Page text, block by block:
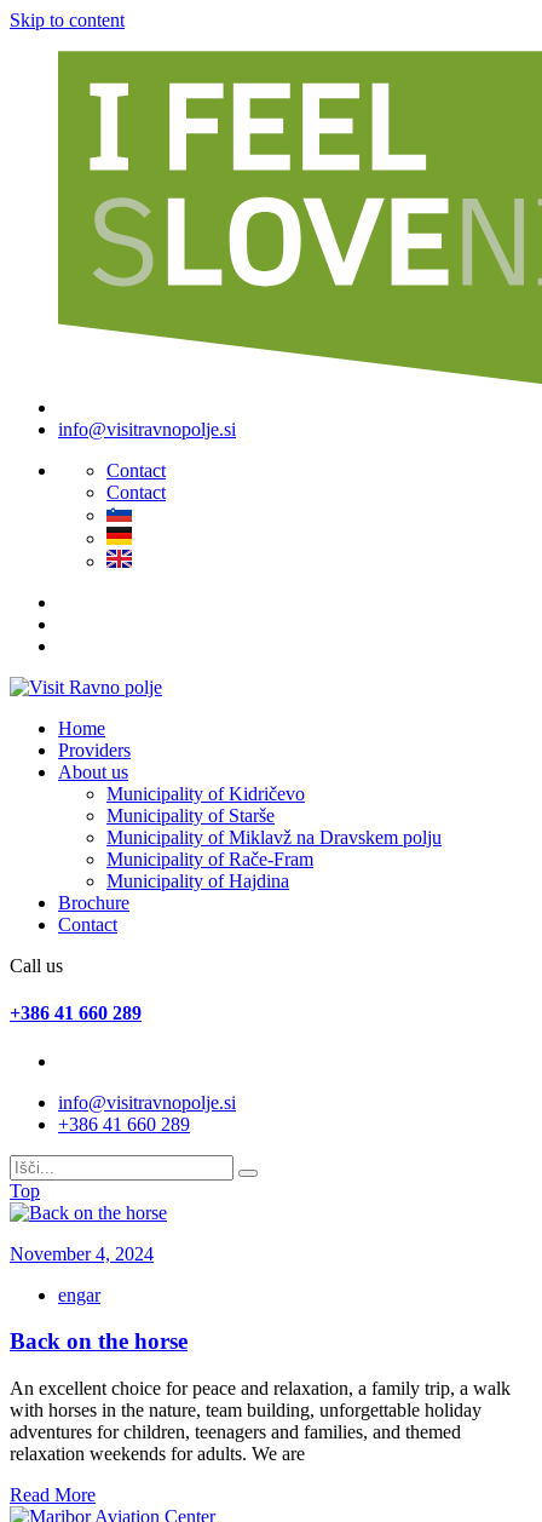
Skip to content
info@visitravnopolje.si
Contact
Contact
Home
Providers
About us
Municipality of Kidričevo
Municipality of Starše
Municipality of Miklavž na Dravskem polju
Municipality of Rače-Fram
Municipality of Hajdina
Brochure
Contact
Call us
+386 41 660 289
info@visitravnopolje.si
+386 41 660 289
Top
November 4, 2024
engar
Back on the horse
An excellent choice for peace and relaxation, a family trip, a walk
with horses in the nature, team building, unforgettable holiday
adventures for children, teenagers and families, and themed
relaxation weekends for adults. We are
Read More